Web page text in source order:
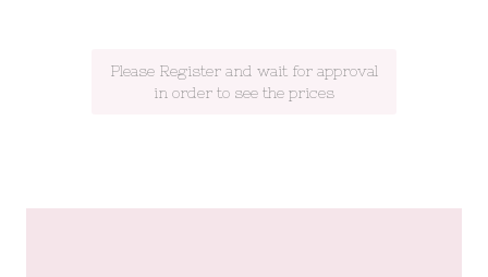
Please Register and wait for approval
in order to see the prices